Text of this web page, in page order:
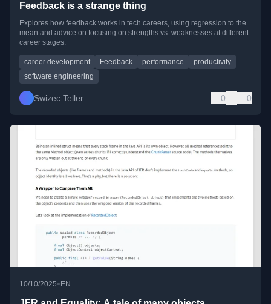
Feedback is a strange thing
Explores how feedback works in tech careers, using regression to the
mean and advice on focusing on strengths vs. weaknesses at different
career stages.
career development Feedback performance
productivity
software engineering
Swizec Teller 0 0
10/10/2025•EN